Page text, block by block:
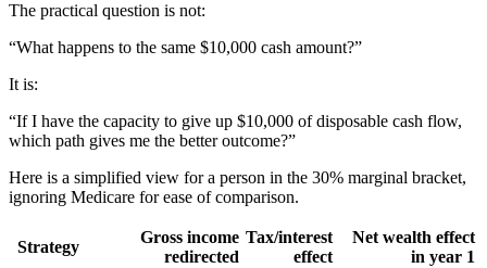
The practical question is not:
“What happens to the same $10,000 cash amount?”
It is:
“If I have the capacity to give up $10,000 of disposable cash flow,
which path gives me the better outcome?”
Here is a simplified view for a person in the 30% marginal bracket,
ignoring Medicare for ease of comparison.
Strategy
Gross income
redirected
Tax/interest
effect
Net wealth effect
in year 1